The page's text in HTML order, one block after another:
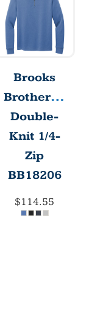
Brooks
Brothers®
Double-
Knit 1/4-
Zip
BB18206
$114.55